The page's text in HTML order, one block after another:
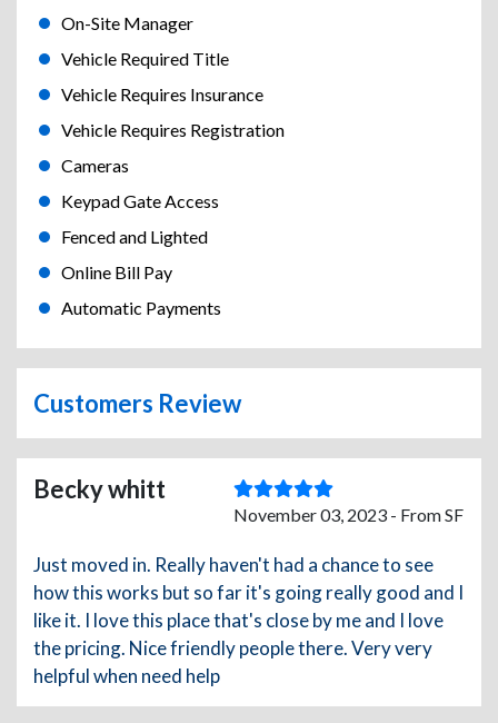
On-Site Manager
Vehicle Required Title
Vehicle Requires Insurance
Vehicle Requires Registration
Cameras
Keypad Gate Access
Fenced and Lighted
Online Bill Pay
Automatic Payments
Customers Review
Becky whitt
November 03, 2023 - From SF
Just moved in. Really haven't had a chance to see
how this works but so far it's going really good and I
like it. I love this place that's close by me and I love
the pricing. Nice friendly people there. Very very
helpful when need help